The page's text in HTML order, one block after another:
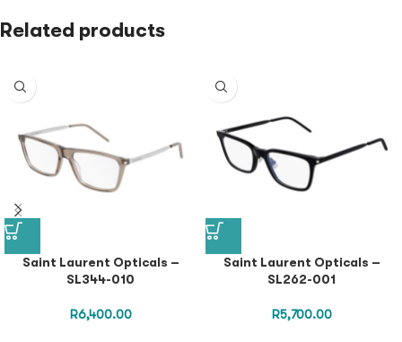
Related products
Saint Laurent Opticals –
SL344-010
R6,400.00
Saint Laurent Opticals –
SL262-001
R5,700.00